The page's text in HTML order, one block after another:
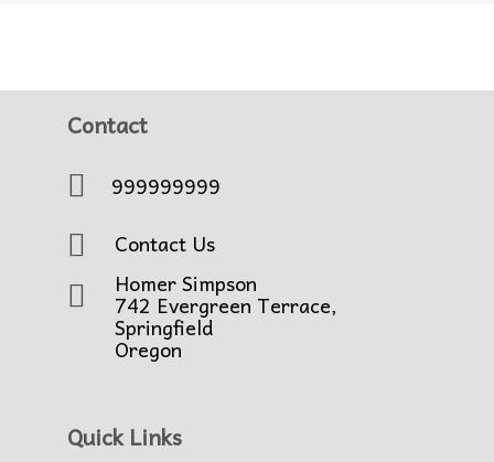
Contact
999999999
Contact Us
Homer Simpson
742 Evergreen Terrace,
Springfield
Oregon
Quick Links